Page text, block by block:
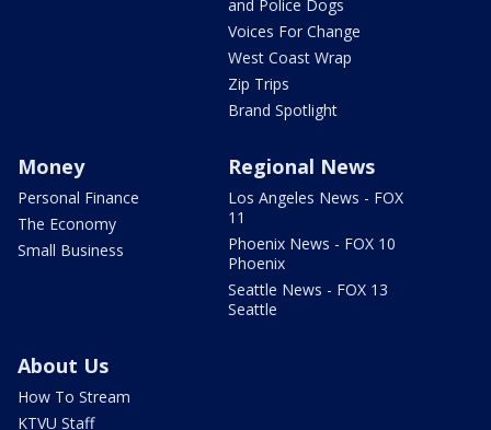
and Police Dogs
Voices For Change
West Coast Wrap
Zip Trips
Brand Spotlight
Money
Personal Finance
The Economy
Small Business
Regional News
Los Angeles News - FOX
11
Phoenix News - FOX 10
Phoenix
Seattle News - FOX 13
Seattle
About Us
How To Stream
KTVU Staff